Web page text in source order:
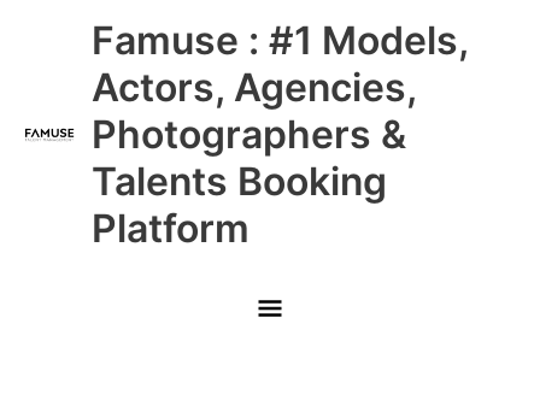
Famuse : #1 Models,
Actors, Agencies,
Photographers &
Talents Booking
Platform
Main
Menu